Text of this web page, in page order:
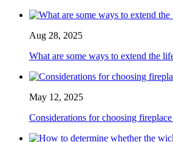
Aug 28, 2025
What are some ways to extend the
May 12, 2025
Considerations for choosing